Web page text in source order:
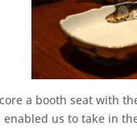
a booth seat with
us to take in